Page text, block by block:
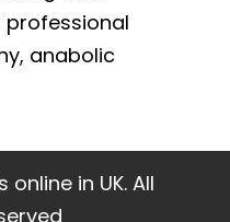
professional
anabolic
in UK. All